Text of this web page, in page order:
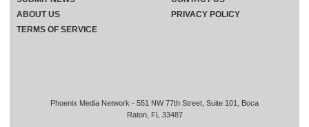
Phoenix Media Network - 551 NW 77th Street, Suite 101, Boca
Raton, FL 33487
ABOUT US
PRIVACY POLICY
TERMS OF SERVICE